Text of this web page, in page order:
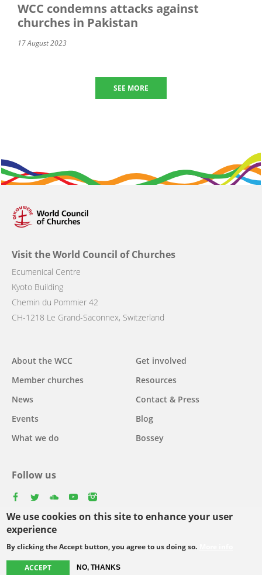
We use cookies on this site to enhance your user
experience
By clicking the Accept button, you agree to us doing so.
ACCEPT NO, THANKS
WCC condemns attacks against
churches in Pakistan
17 August 2023
SEE MORE
Visit the World Council of Churches
Ecumenical Centre
Kyoto Building
Chemin du Pommier 42
CH-1218 Le Grand-Saconnex, Switzerland
Main
navigation
About the WCC
Member churches
News
Events
What we do
Get involved
Resources
Contact & Press
Blog
Bossey
Follow us
Select
your
Footer
menu
© Copyright WCC 2026